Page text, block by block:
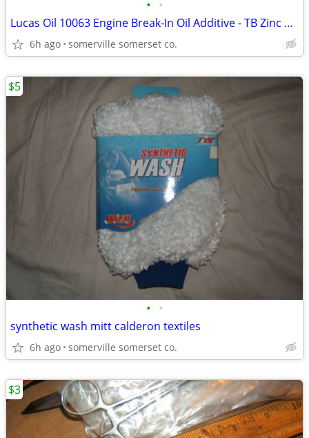
• •
Lucas Oil 10063 Engine Break-In Oil Additive - TB Zinc Plus 16 oz
6h ago somerville somerset co.
• •
synthetic wash mitt calderon textiles
6h ago somerville somerset co.
$5
$3